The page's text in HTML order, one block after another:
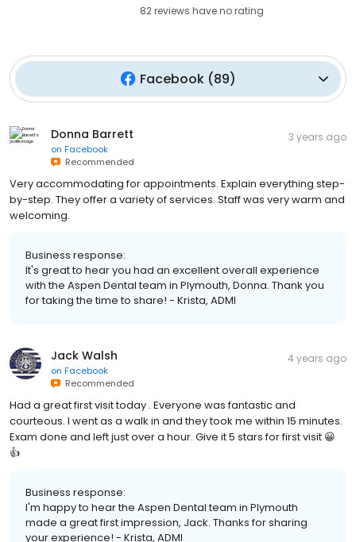
82reviews haveno rating
Facebook(89)
Donna Barrett
on Facebook
Recommended
3 years ago
Very accommodating for appointments. Explain everything step-
by-step. They offer a variety of services. Staff was very warm and
welcoming.
Business response:
It's great to hear you had an excellent overall experience
with the Aspen Dental team in Plymouth, Donna. Thank you
for taking the time to share! - Krista, ADMI
Jack Walsh
on Facebook
Recommended
4 years ago
Had a great first visit today . Everyone was fantastic and
courteous. I went as a walk in and they took me within 15 minutes.
Exam done and left just over a hour. Give it 5 stars for first visit 😀
👍
Business response:
I'm happy to hear the Aspen Dental team in Plymouth
made a great first impression, Jack. Thanks for sharing
your experience! - Krista, ADMI